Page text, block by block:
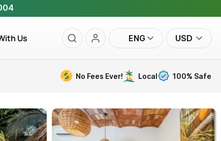
Us ENG USD
No Fees Ever! Local 100% Safe